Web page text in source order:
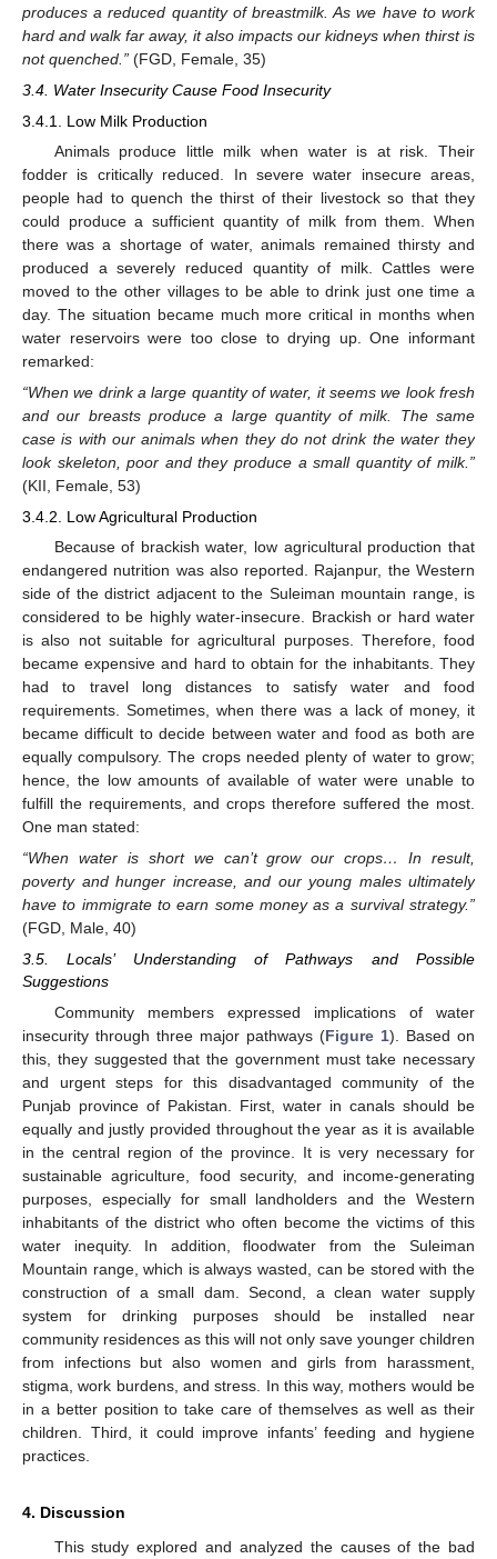
produces a reduced quantity of breastmilk. As we have to work
hard and walk far away, it also impacts our kidneys when thirst is
not quenched.” (FGD, Female, 35)
3.4. Water Insecurity Cause Food Insecurity
3.4.1. Low Milk Production
Animals produce little milk when water is at risk. Their
fodder is critically reduced. In severe water insecure areas,
people had to quench the thirst of their livestock so that they
could produce a sufficient quantity of milk from them. When
there was a shortage of water, animals remained thirsty and
produced a severely reduced quantity of milk. Cattles were
moved to the other villages to be able to drink just one time a
day. The situation became much more critical in months when
water reservoirs were too close to drying up. One informant
remarked:
“When we drink a large quantity of water, it seems we look fresh
and our breasts produce a large quantity of milk. The same
case is with our animals when they do not drink the water they
look skeleton, poor and they produce a small quantity of milk.”
(KII, Female, 53)
3.4.2. Low Agricultural Production
Because of brackish water, low agricultural production that
endangered nutrition was also reported. Rajanpur, the Western
side of the district adjacent to the Suleiman mountain range, is
considered to be highly water-insecure. Brackish or hard water
is also not suitable for agricultural purposes. Therefore, food
became expensive and hard to obtain for the inhabitants. They
had to travel long distances to satisfy water and food
requirements. Sometimes, when there was a lack of money, it
became difficult to decide between water and food as both are
equally compulsory. The crops needed plenty of water to grow;
hence, the low amounts of available of water were unable to
fulfill the requirements, and crops therefore suffered the most.
One man stated:
“When water is short we can’t grow our crops… In result,
poverty and hunger increase, and our young males ultimately
have to immigrate to earn some money as a survival strategy.”
(FGD, Male, 40)
3.5. Locals’ Understanding of Pathways and Possible
Suggestions
Community members expressed implications of water
insecurity through three major pathways (Figure 1). Based on
this, they suggested that the government must take necessary
and urgent steps for this disadvantaged community of the
Punjab province of Pakistan. First, water in canals should be
equally and justly provided throughout the year as it is available
in the central region of the province. It is very necessary for
sustainable agriculture, food security, and income-generating
purposes, especially for small landholders and the Western
inhabitants of the district who often become the victims of this
water inequity. In addition, floodwater from the Suleiman
Mountain range, which is always wasted, can be stored with the
construction of a small dam. Second, a clean water supply
system for drinking purposes should be installed near
community residences as this will not only save younger children
from infections but also women and girls from harassment,
stigma, work burdens, and stress. In this way, mothers would be
in a better position to take care of themselves as well as their
children. Third, it could improve infants’ feeding and hygiene
practices.
4. Discussion
This study explored and analyzed the causes of the bad